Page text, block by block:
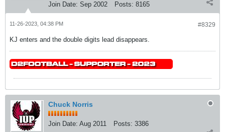
Join Date: Sep 2002 Posts: 8165
#8329
11-26-2023, 04:38 PM
KJ enters and the double digits lead disappears.
Chuck Norris
Join Date: Aug 2011 Posts: 3386